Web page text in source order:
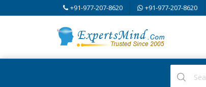
+91-977-207-8620 +91-977-207-8620